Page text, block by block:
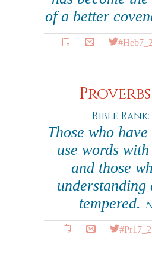
of a better
Proverbs
Bible Rank:
Those who
use words
and those
understanding
tempered.